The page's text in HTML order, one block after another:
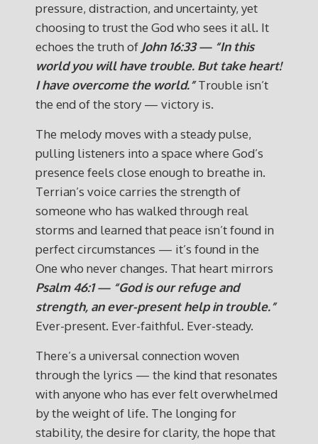
pressure, distraction, and uncertainty, yet
choosing to trust the God who sees it all. It
echoes the truth of John 16:33 — “In this
world you will have trouble. But take heart!
I have overcome the world.”Trouble isn’t
the end of the story — victory is.
The melody moves with a steady pulse,
pulling listeners into a space where God’s
presence feels close enough to breathe in.
Terrian’s voice carries the strength of
someone who has walked through real
storms and learned that peace isn’t found in
perfect circumstances — it’s found in the
One who never changes. That heart mirrors
Psalm 46:1 — “God is our refuge and
strength, an ever-present help in trouble.”
Ever-present. Ever-faithful. Ever-steady.
There’s a universal connection woven
through the lyrics — the kind that resonates
with anyone who has ever felt overwhelmed
by the weight of life. The longing for
stability, the desire for clarity, the hope that